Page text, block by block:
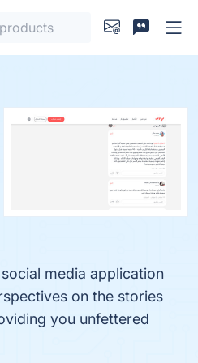
media application
on the stories
you unfettered